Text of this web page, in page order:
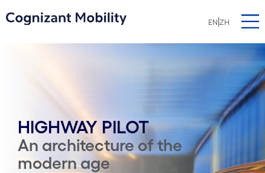
EN|ZH
HIGHWAY PILOT
An architecture of the
modern age